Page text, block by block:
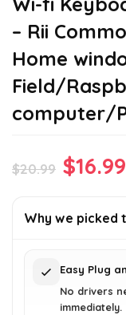
– Rii
Home
Field/
computer/
$20.99
was:
$16.99
Why we picked
Easy Plug
No drivers
immediately.